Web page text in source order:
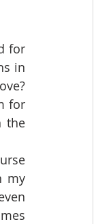
in
for
the
my